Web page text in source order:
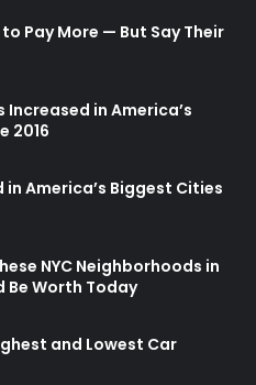
Pay More — But Say Their
Increased in America’s
2016
in America’s Biggest Cities
NYC Neighborhoods in
Be Worth Today
and Lowest Car